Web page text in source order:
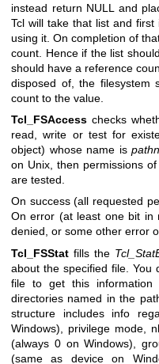
instead return NULL and
Tcl will take that list and
using it. On completion of
count. Hence if the list
should have a reference
disposed of, the filesystem
count to the value.
Tcl_FSAccess checks
read, write or test for
object) whose name is
on Unix, then permissions
are tested.
On success (all requested
On error (at least one bit in
denied, or some other error
Tcl_FSStat fills the
about the specified file. You
file to get this
directories named in the
structure includes info
Windows), privilege mode,
(always 0 on Windows),
(same as device on